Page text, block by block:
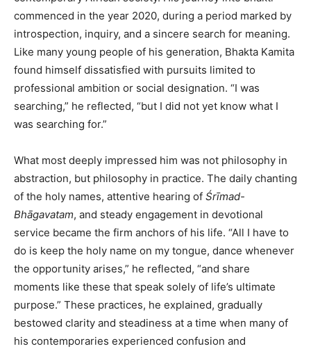
commenced in the year 2020, during a period marked by
introspection, inquiry, and a sincere search for meaning.
Like many young people of his generation, Bhakta Kamita
found himself dissatisfied with pursuits limited to
professional ambition or social designation. “I was
searching,” he reflected, “but I did not yet know what I
was searching for.”
What most deeply impressed him was not philosophy in
abstraction, but philosophy in practice. The daily chanting
of the holy names, attentive hearing of Śrīmad-
Bhāgavatam, and steady engagement in devotional
service became the firm anchors of his life. “All I have to
do is keep the holy name on my tongue, dance whenever
the opportunity arises,” he reflected, “and share
moments like these that speak solely of life’s ultimate
purpose.” These practices, he explained, gradually
bestowed clarity and steadiness at a time when many of
his contemporaries experienced confusion and